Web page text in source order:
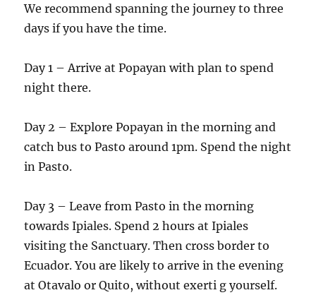
We recommend spanning the journey to three
days if you have the time.
Day 1 – Arrive at Popayan with plan to spend
night there.
Day 2 – Explore Popayan in the morning and
catch bus to Pasto around 1pm. Spend the night
in Pasto.
Day 3 – Leave from Pasto in the morning
towards Ipiales. Spend 2 hours at Ipiales
visiting the Sanctuary. Then cross border to
Ecuador. You are likely to arrive in the evening
at Otavalo or Quito, without exerti g yourself.